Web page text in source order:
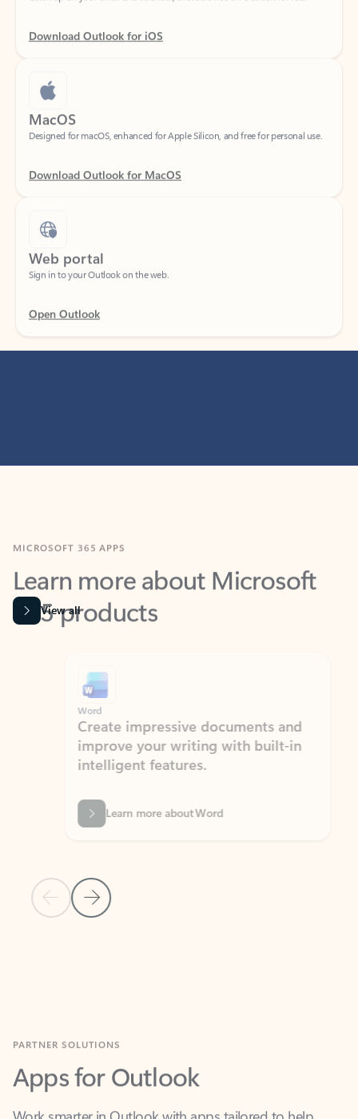
Download Outlook for iOS
MacOS
Designed for macOS, enhanced for Apple Silicon, and free for personal use.
Download Outlook for MacOS
Web portal
Open Outlook
Learn more about Microsoft
365 products
View all
Previous Slide
Next Slide
Word
Create impressive documents and
improve your writing with built-in
intelligent features.
Learn more about Word
Apps for Outlook
Work smarter in Outlook with apps tailored to help
you communicate, manage your schedule, and find